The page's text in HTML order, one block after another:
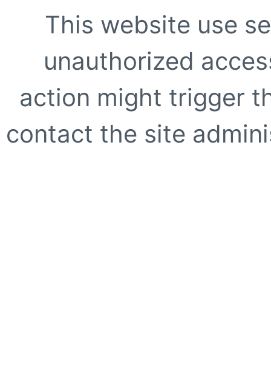
This website use
unauthorized
action might trigger
contact the site